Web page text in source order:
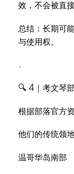
效，不会被直
总结：长期可
与使用权。
.
🔍 4｜考文琴
根据部落官方资
他们的传统领
温哥华岛南部